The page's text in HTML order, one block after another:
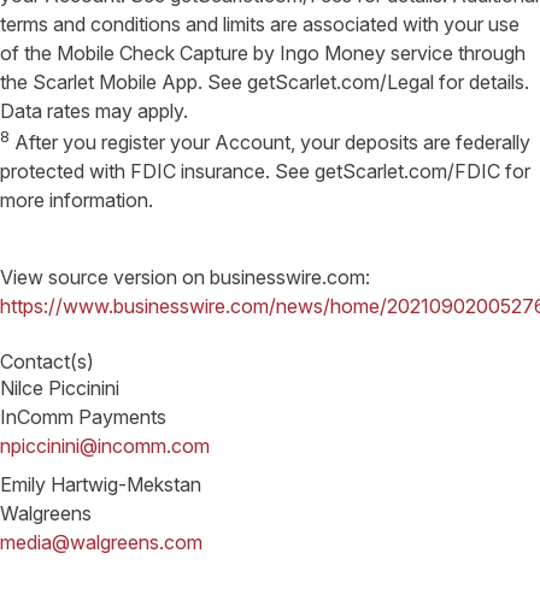
terms and conditions and limits are associated with your use
of the Mobile Check Capture by Ingo Money service through
the Scarlet Mobile App. See getScarlet.com/Legal for details.
Data rates may apply.
8 After you register your Account, your deposits are federally
protected with FDIC insurance. See getScarlet.com/FDIC for
more information.
View source version on businesswire.com:
https://www.businesswire.com/news/home/
Contact(s)
Nilce Piccinini
InComm Payments
npiccinini@incomm.com
Emily Hartwig-Mekstan
Walgreens
media@walgreens.com